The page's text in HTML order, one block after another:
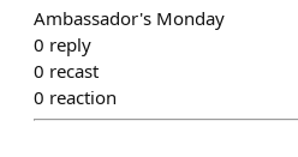
Ambassador's Monday
0 reply
0 recast
0 reaction